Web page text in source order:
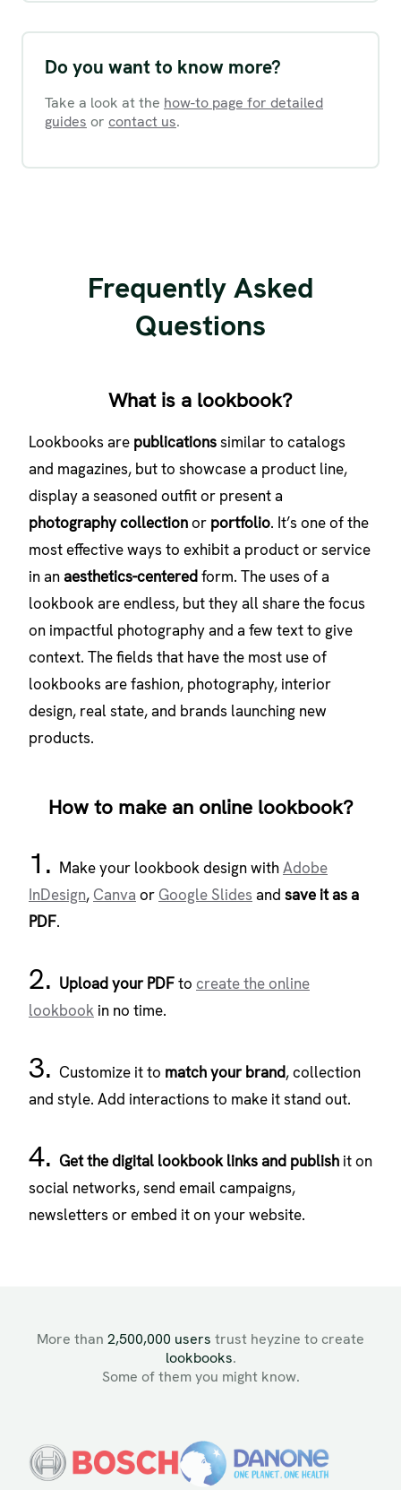
Do you want to know more?
Take a look at the how-to page for detailed
guides or contact us.
Frequently Asked
Questions
What is a lookbook?
Lookbooks are publicationssimilar to catalogs
and magazines, but to showcase a product line,
display a seasoned outfit or present a
photography collectionor portfolio. It’s one of the
most effective ways to exhibit a product or service
in anaesthetics-centeredform. The uses of a
lookbook are endless, but they all share the focus
on impactful photography and a few text to give
context. The fields that have the most use of
lookbooks are fashion, photography, interior
design, real state, and brands launching new
products.
How to make an online lookbook?
1. Make your lookbook design withAdobe
InDesign, Canva or Google Slides and save it as a
PDF.
2. Upload your PDFto create the online
lookbook in no time.
3. Customize it to match your brand, collection
and style. Add interactions to make it stand out.
4. Get the digital lookbook links and publish it on
social networks, send email campaigns,
newsletters or embed it on your website.
More than 2,500,000 users trust heyzine to create
lookbooks.
Some of them you might know.